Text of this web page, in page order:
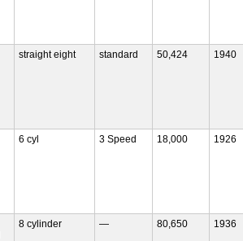
straight eight standard 50,424 1940
6 cyl 3 Speed 18,000 1926
8 cylinder — 80,650 1936